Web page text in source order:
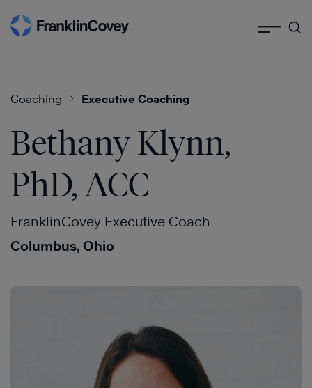
Skip
to
Coaching Executive Coaching
Bethany Klynn,
PhD, ACC
FranklinCovey Executive Coach
Columbus, Ohio